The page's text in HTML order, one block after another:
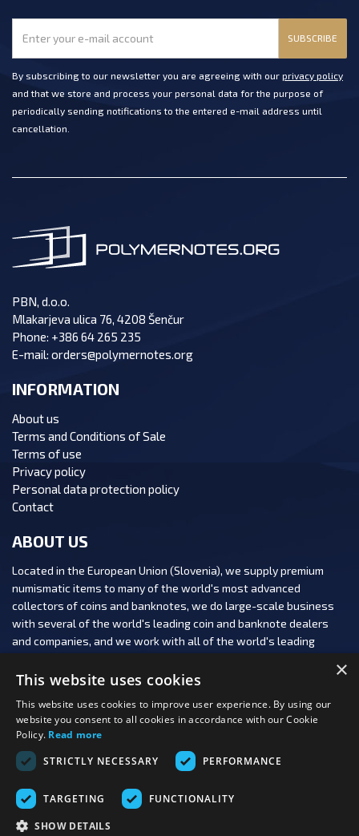
SUBSCRIBE
By subscribing to our newsletter you are agreeing with our privacy policy
and that we store and process your personal data for the purpose of
periodically sending notifications to the entered e-mail address until
cancellation.
PBN, d.o.o.
Mlakarjeva ulica 76, 4208 Šenčur
Phone: +386 64 265 235
E-mail: orders@polymernotes.org
INFORMATION
About us
Terms and Conditions of Sale
Terms of use
Privacy policy
Personal data protection policy
Contact
ABOUT US
Located in the European Union (Slovenia), we supply premium
numismatic items to many of the world's most advanced
collectors of coins and banknotes, we do large-scale business
with several of the world's leading coin and banknote dealers
and companies, and we work with all of the world's leading
FOLLOW US:
PAYMENT OPTIONS:
×
This website uses cookies
This website uses cookies to improve user experience. By using our
website you consent to all cookies in accordance with our Cookie
Policy. Read more
STRICTLY NECESSARY
PERFORMANCE
TARGETING FUNCTIONALITY
SHOW DETAILS